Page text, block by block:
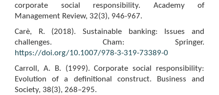
corporate social responsibility. Academy of
Management Review, 32(3), 946-967.
Carè, R. (2018). Sustainable banking: Issues and
challenges. Cham: Springer.
https://doi.org/10.1007/978-3-319-73389-0
Carroll, A. B. (1999). Corporate social responsibility:
Evolution of a definitional construct. Business and
Society, 38(3), 268–295.